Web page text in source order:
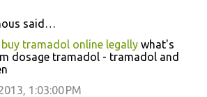
said…
tramadol online legally what's
dosage tramadol - tramadol and
1:03:00 PM